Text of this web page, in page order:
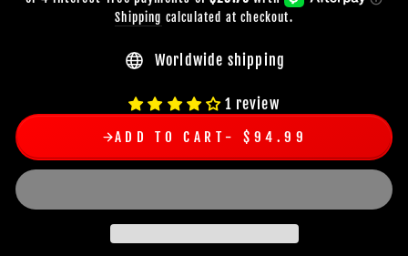
Shipping calculated at checkout.
Worldwide shipping
1 review
ADD TO CART $94.99